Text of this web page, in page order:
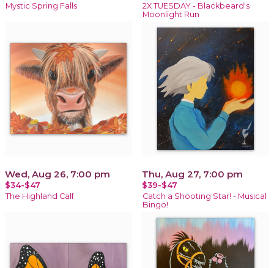
Mystic Spring Falls
2X TUESDAY - Blackbeard's
Moonlight Run
Wed, Aug 26, 7:00 pm
$34-$47
The Highland Calf
Thu, Aug 27, 7:00 pm
$39-$47
Catch a Shooting Star! - Musical
Bingo!